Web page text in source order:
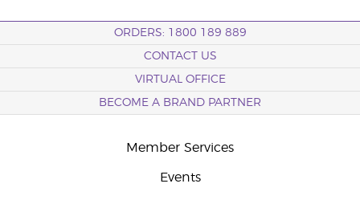
ORDERS: 1800 189 889
CONTACT US
VIRTUAL OFFICE
BECOME A BRAND PARTNER
Member Services
Events